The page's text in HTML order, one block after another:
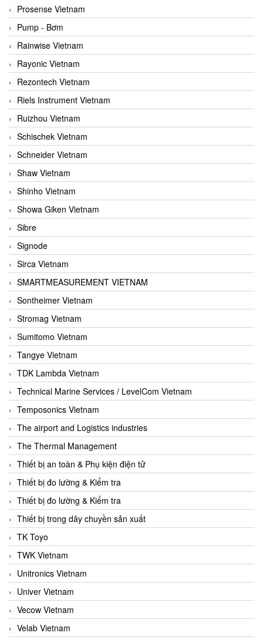
Prosense Vietnam
Pump - Bơm
Rainwise Vietnam
Rayonic Vietnam
Rezontech Vietnam
Riels Instrument Vietnam
Ruizhou Vietnam
Schischek Vietnam
Schneider Vietnam
Shaw Vietnam
Shinho Vietnam
Showa Giken Vietnam
Sibre
Signode
Sirca Vietnam
SMARTMEASUREMENT VIETNAM
Sontheimer Vietnam
Stromag Vietnam
Sumitomo Vietnam
Tangye Vietnam
TDK Lambda Vietnam
Technical Marine Services / LevelCom Vietnam
Temposonics Vietnam
The airport and Logistics industries
The Thermal Management
Thiết bị an toàn & Phụ kiện điện tử
Thiết bị đo lường & Kiểm tra
Thiết bị đo lường & Kiểm tra
Thiết bị trong dây chuyền sản xuất
TK Toyo
TWK Vietnam
Unitronics Vietnam
Univer Vietnam
Vecow Vietnam
Velab Vietnam